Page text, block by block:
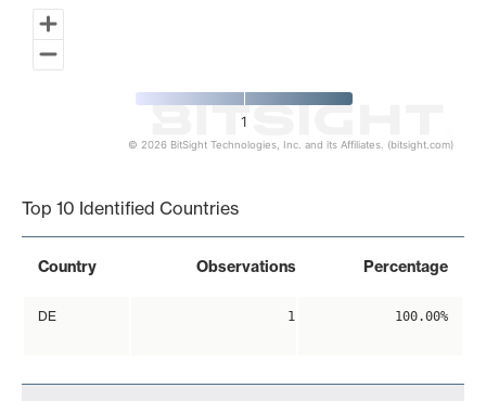
1
© 2026 BitSight Technologies, Inc. and its Affiliates. (bitsight.com)
Top 10 Identified Countries
Country Observations Percentage
DE 1 100.00%